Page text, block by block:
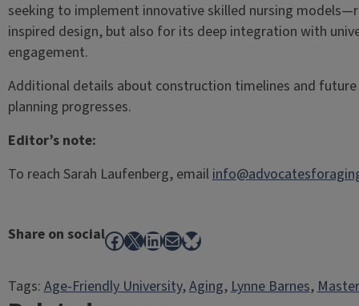
seeking to implement innovative skilled nursing
inspired design, but also for its deep integration with
engagement.
Additional details about construction timelines and
planning progresses.
Editor’s note:
To reach Sarah Laufenberg, email
Share on socialFacebook
X LinkedIn
MailBluesky
Tags:Age-Friendly University, Aging, Lynne Barnes,